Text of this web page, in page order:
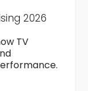
2026
TV